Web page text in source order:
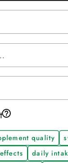
quality
daily